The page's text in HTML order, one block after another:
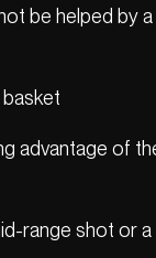
be helped by
basket
advantage of
range shot or